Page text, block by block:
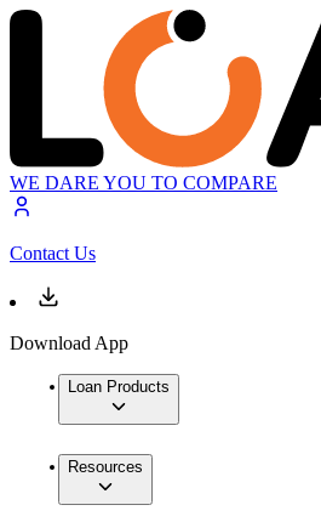
WE DARE YOU TO COMPARE
Contact Us
Download App
Loan Products
Resources